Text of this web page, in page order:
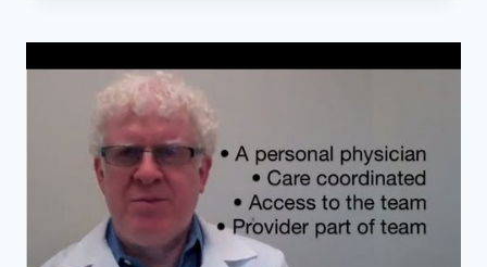
IN
THEIR
HOMES
WITH
MEDICAL
ISSUES?